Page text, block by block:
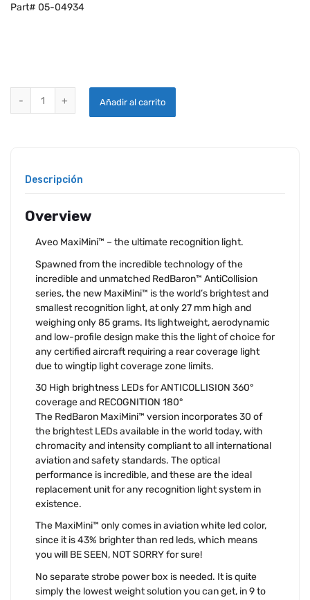
Part# 05-04934
Añadir al carrito
Descripción
Overview
Aveo MaxiMini™ – the ultimate recognition light.
Spawned from the incredible technology of the
incredible and unmatched RedBaron™ AntiCollision
series, the new MaxiMini™ is the world’s brightest and
smallest recognition light, at only 27 mm high and
weighing only 85 grams. Its lightweight, aerodynamic
and low-profile design make this the light of choice for
any certified aircraft requiring a rear coverage light
due to wingtip light coverage zone limits.
30 High brightness LEDs for ANTICOLLISION 360°
coverage and RECOGNITION 180°
The RedBaron MaxiMini™ version incorporates 30 of
the brightest LEDs available in the world today, with
chromacity and intensity compliant to all international
aviation and safety standards. The optical
performance is incredible, and these are the ideal
replacement unit for any recognition light system in
existence.
The MaxiMini™ only comes in aviation white led color,
since it is 43% brighter than red leds, which means
you will BE SEEN, NOT SORRY for sure!
No separate strobe power box is needed. It is quite
simply the lowest weight solution you can get, in 9 to